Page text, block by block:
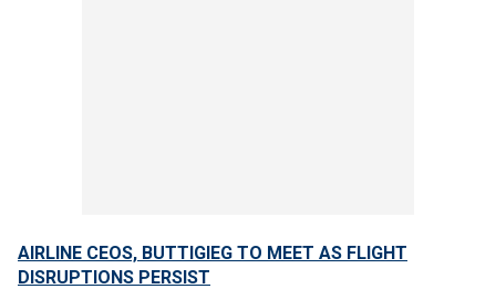
AIRLINE CEOS, BUTTIGIEG TO MEET AS FLIGHT
DISRUPTIONS PERSIST